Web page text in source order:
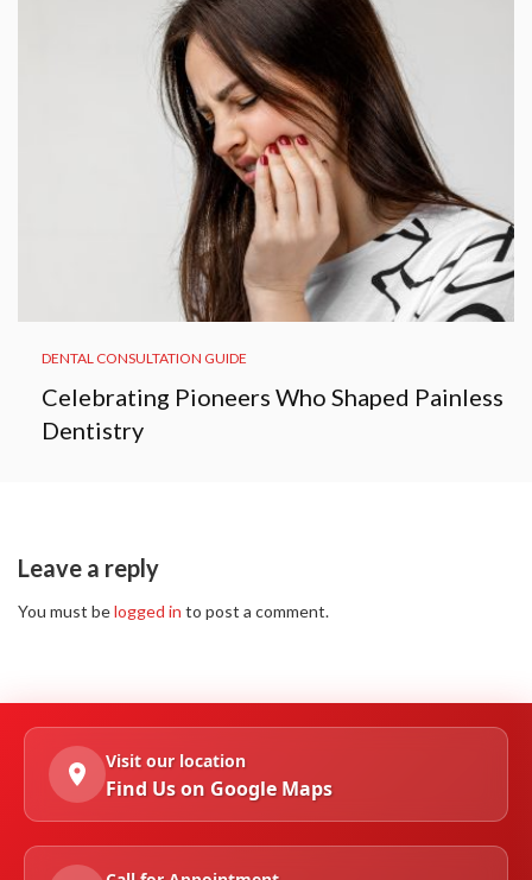
DENTAL CONSULTATION GUIDE
Celebrating Pioneers Who Shaped Painless
Dentistry
Leave a reply
You must belogged in to post a comment.
Visit our location
Find Us on Google Maps